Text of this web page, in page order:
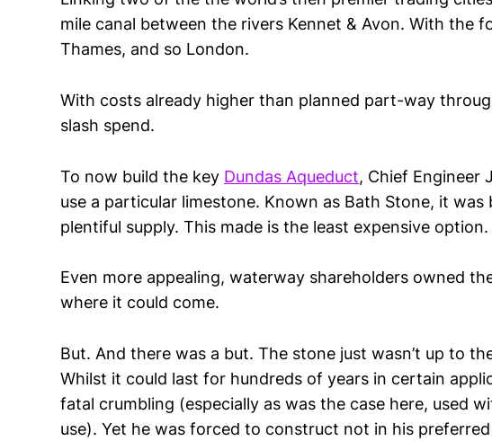
mile canal between the rivers Kennet & Avon. With the
Thames, and so London.
With costs already higher than planned part-way
slash spend.
To now build the key Dundas Aqueduct, Chief Engineer
use a particular limestone. Known as Bath Stone, it
plentiful supply. This made is the least expensive option.
Even more appealing, waterway shareholders owned
where it could come.
But. And there was a but. The stone just wasn’t up to
Whilst it could last for hundreds of years in certain
fatal crumbling (especially as was the case here, used
use). Yet he was forced to construct not in his